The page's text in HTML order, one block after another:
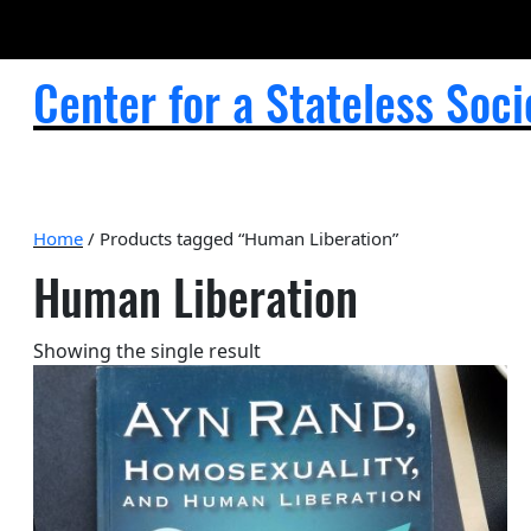
Center for a Stateless
Home / Products tagged “Human Liberation”
Human Liberation
Showing the single result